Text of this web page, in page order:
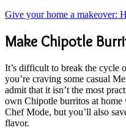
Give your home a makeover:
Make Chipotle
It’s difficult to break the cycle
you’re craving some casual
admit that it isn’t the most
own Chipotle burritos at
Chef Mode, but you’ll also
flavor.